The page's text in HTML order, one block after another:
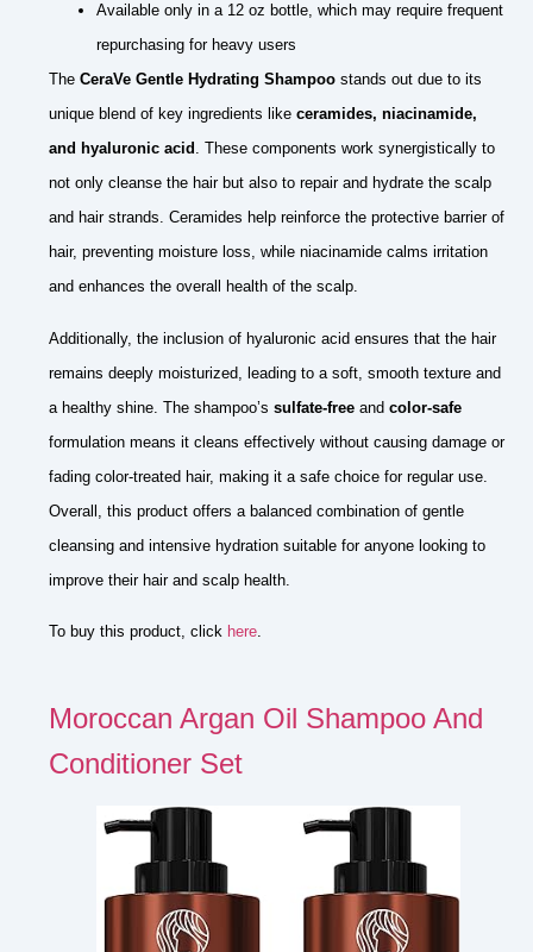
Available only in a 12 oz bottle, which may require frequent
repurchasing for heavy users
The CeraVe Gentle Hydrating Shampoo stands out due to its
unique blend of key ingredients like ceramides, niacinamide,
and hyaluronic acid . These components work synergistically to
not only cleanse the hair but also to repair and hydrate the scalp
and hair strands. Ceramides help reinforce the protective barrier of
hair, preventing moisture loss, while niacinamide calms irritation
and enhances the overall health of the scalp.
Additionally, the inclusion of hyaluronic acid ensures that the hair
remains deeply moisturized, leading to a soft, smooth texture and
a healthy shine. The shampoo’s sulfate-free and color-safe
formulation means it cleans effectively without causing damage or
fading color-treated hair, making it a safe choice for regular use.
Overall, this product offers a balanced combination of gentle
cleansing and intensive hydration suitable for anyone looking to
improve their hair and scalp health.
To buy this product, click here.
Moroccan Argan Oil Shampoo And
Conditioner Set